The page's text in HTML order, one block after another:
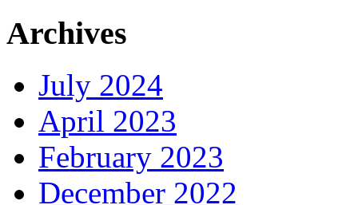
Archives
July 2024
April 2023
February 2023
December 2022